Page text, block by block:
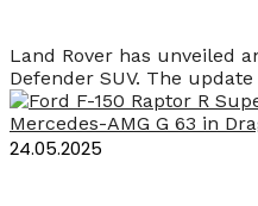
Land Rover has unveiled
Defender SUV. The
24.05.2025